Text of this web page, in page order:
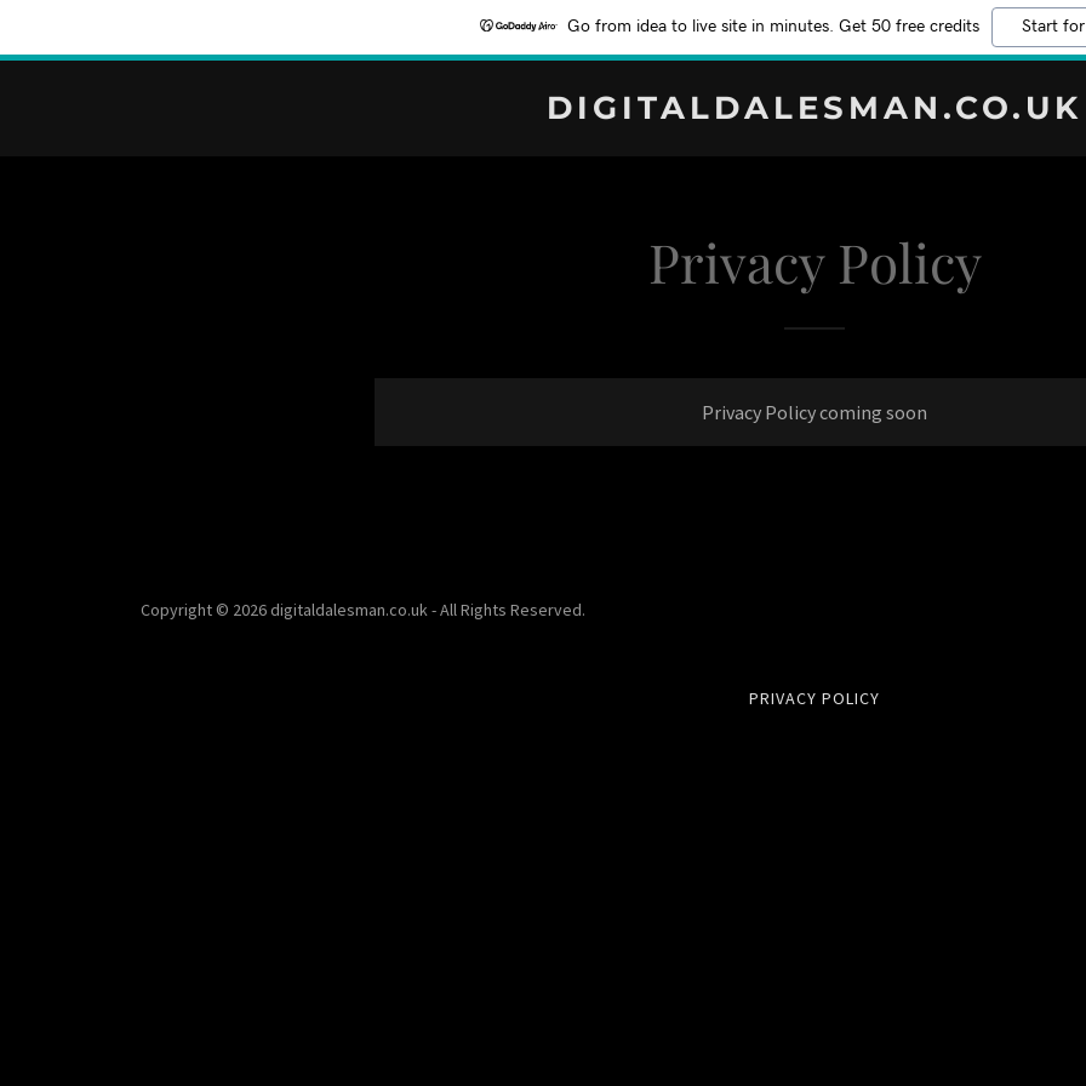
Go from idea to live site in minutes. Get 50 free credits Start
DIGITALDALESMAN.CO.UK
Privacy Policy
Privacy Policy coming soon
Copyright © 2026 digitaldalesman.co.uk - All Rights Reserved.
PRIVACY POLICY